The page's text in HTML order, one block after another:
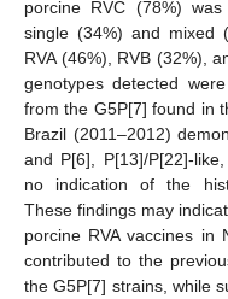
porcine RVC (78%)
single (34%) and mixed
RVA (46%), RVB (32%),
genotypes detected
from the G5P[7] found in
Brazil (2011–2012)
and P[6], P[13]/P[22]-
no indication of the
These findings may
porcine RVA vaccines in
contributed to the
the G5P[7] strains, while